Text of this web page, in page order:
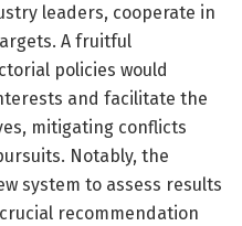
leaders, cooperate in
A fruitful
policies would
and facilitate the
mitigating conflicts
Notably, the
system to assess results
recommendation